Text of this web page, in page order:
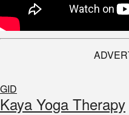
GID
Kaya Yoga Therapy